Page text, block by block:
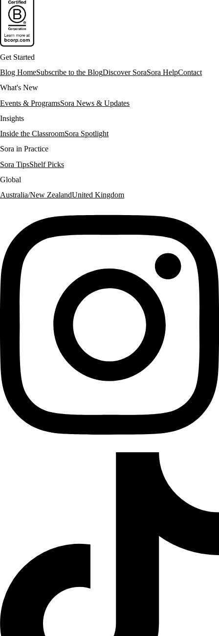
Get Started
Blog HomeSubscribe to the BlogDiscover SoraSora HelpContact
What's New
Events & ProgramsSora News & Updates
Insights
Inside the ClassroomSora Spotlight
Sora in Practice
Sora TipsShelf Picks
Global
Australia/New ZealandUnited Kingdom